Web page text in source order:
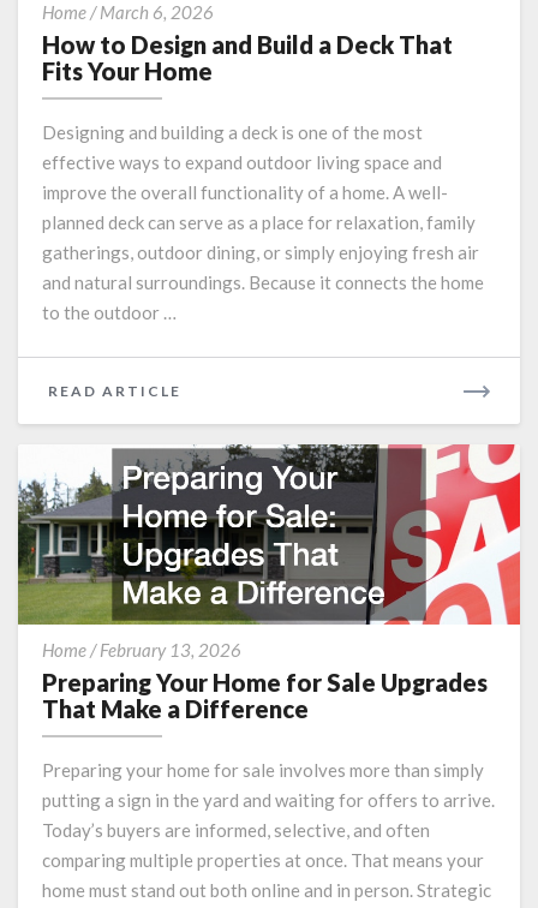
Home/March 6, 2026
to
a
Deck
That
Fits
Your
Home
How to Design and Build a Deck That
Fits Your Home
Designing and building a deck is one of the most
effective ways to expand outdoor living space and
improve the overall functionality of a home. A well-
planned deck can serve as a place for relaxation, family
gatherings, outdoor dining, or simply enjoying fresh air
and natural surroundings. Because it connects the home
to the outdoor …
READ ARTICLE
MORE
Home/February 13, 2026
Your
Home
Upgrades
That
Make
a
Difference
Preparing Your Home for Sale Upgrades
That Make a Difference
Preparing your home for sale involves more than simply
putting a sign in the yard and waiting for offers to arrive.
Today’s buyers are informed, selective, and often
comparing multiple properties at once. That means your
home must stand out both online and in person. Strategic